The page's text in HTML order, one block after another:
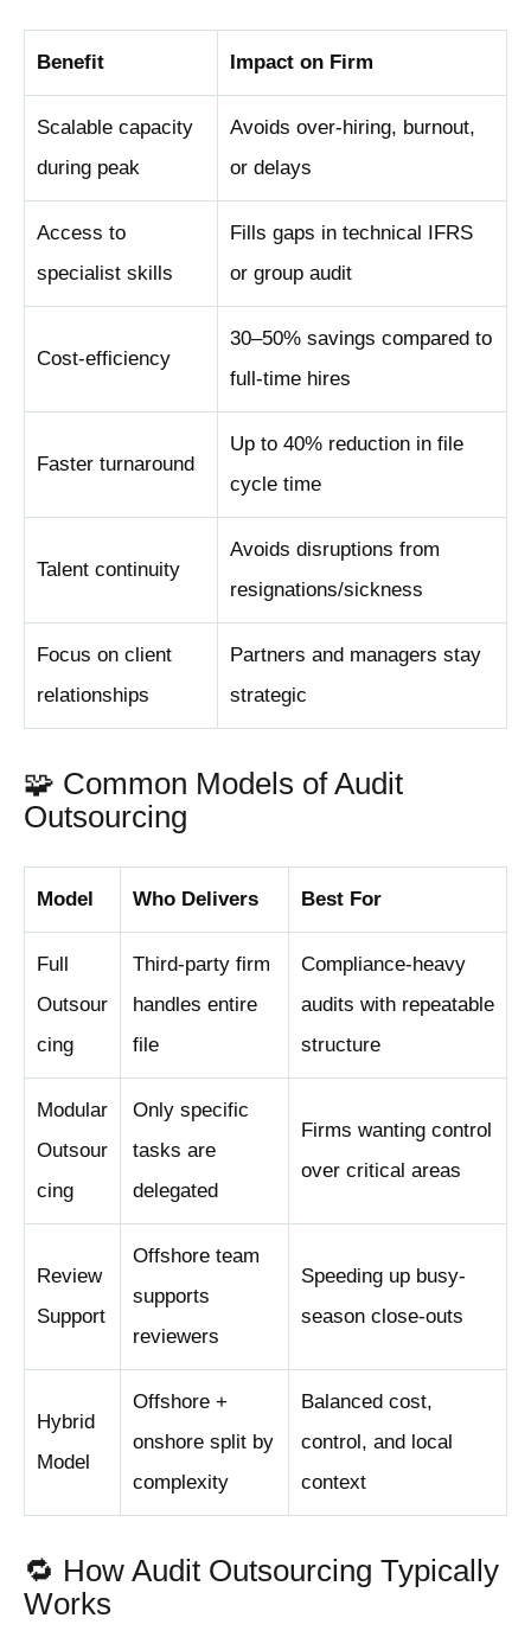
Benefit Impact on Firm
Scalable capacity
during peak
Avoids over-hiring, burnout,
or delays
Access to
specialist skills
Fills gaps in technical IFRS
or group audit
Cost-efficiency
30–50% savings compared to
full-time hires
Faster turnaround
Up to 40% reduction in file
cycle time
Talent continuity
Avoids disruptions from
resignations/sickness
Focus on client
relationships
Partners and managers stay
strategic
🧩 Common Models of Audit
Outsourcing
Model Who Delivers Best For
Full
Outsour
cing
Third-party firm
handles entire
file
Compliance-heavy
audits with repeatable
structure
Modular
Outsour
cing
Only specific
tasks are
delegated
Firms wanting control
over critical areas
Review
Support
Offshore team
supports
reviewers
Speeding up busy-
season close-outs
Hybrid
Model
Offshore +
onshore split by
complexity
Balanced cost,
control, and local
context
🔁 How Audit Outsourcing Typically
Works